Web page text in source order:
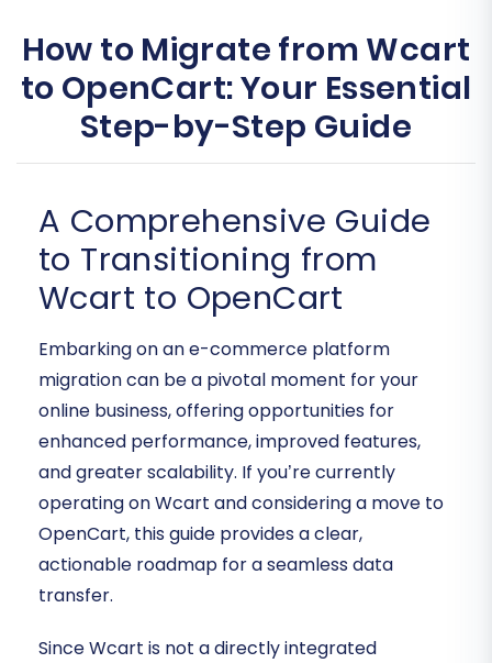
How to Migrate from Wcart
to OpenCart: Your Essential
Step-by-Step Guide
A Comprehensive Guide
to Transitioning from
Wcart to OpenCart
Embarking on an e-commerce platform
migration can be a pivotal moment for your
online business, offering opportunities for
enhanced performance, improved features,
and greater scalability. If you’re currently
operating on Wcart and considering a move to
OpenCart, this guide provides a clear,
actionable roadmap for a seamless data
transfer.
Since Wcart is not a directly integrated